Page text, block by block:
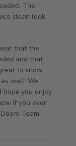
The
clean look
were great,
by
2025
that the
and that
to know
well! We
you enjoy
if you ever
Team